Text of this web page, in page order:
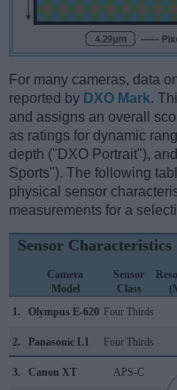
For many cameras, data
reported by DXO Mark.
and assigns an overall
as ratings for dynamic
depth ("DXO Portrait"),
Sports"). The following
physical sensor
measurements for a
Sensor Characteristics
Camera
Model
Sensor
Class
1.
Olympus E-620 Four Thirds
2. Panasonic L1 Four Thirds
3. Canon XT APS-C